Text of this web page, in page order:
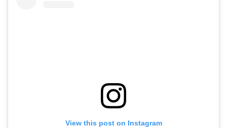
View this post on Instagram